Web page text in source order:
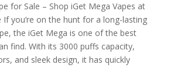
for Sale – Shop iGet Mega Vapes at
If you’re on the hunt for a long-lasting
the iGet Mega is one of the best
find. With its 3000 puffs capacity,
and sleek design, it has quickly